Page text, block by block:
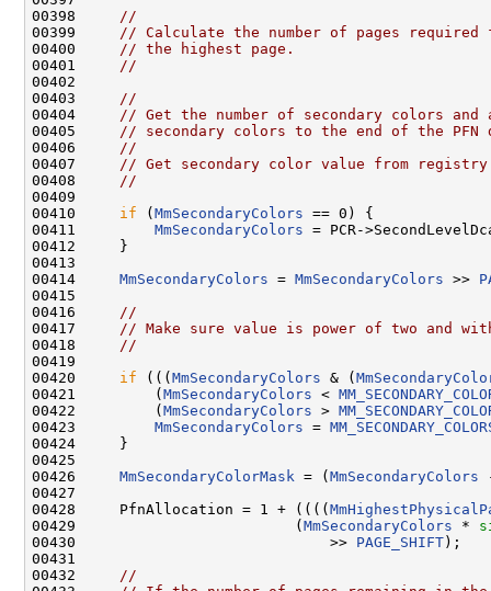
00398
//
00399
// Calculate the number of pages required
00400
// the highest page.
00401
//
00402
00403
//
00404
// Get the number of secondary colors
00405
// secondary colors to the end of the PFN
00406
//
00407
// Get secondary color value from
00408
//
00409
00410 if ( MmSecondaryColors == 0) {
00411 MmSecondaryColors = PCR-
00412     }
00413
00414 MmSecondaryColors = MmSecondaryColors >>
00415
00416
//
00417
// Make sure value is power of two and
00418
//
00419
00420 if ((( MmSecondaryColors & (
00421         ( MmSecondaryColors <
00422         ( MmSecondaryColors >
00423 MmSecondaryColors =
00424     }
00425
00426 MmSecondaryColorMask = ( MmSecondaryColors
00427
00428     PfnAllocation = 1 + ((((
00429                         ( MmSecondaryColors *
00430                             >> PAGE_SHIFT );
00431
00432
//